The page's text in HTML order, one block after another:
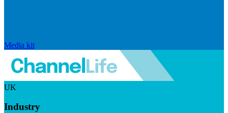
Media kit
UK
Industry